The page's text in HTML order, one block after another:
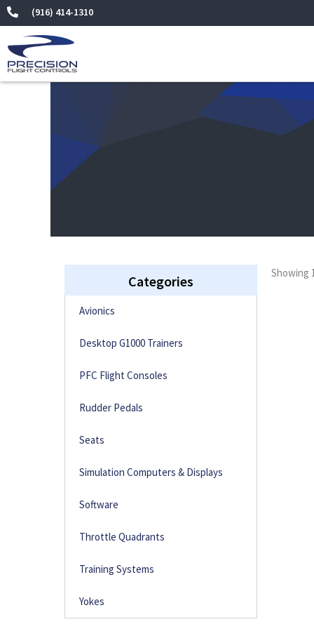
(916) 414-1310
Categories
Avionics
Desktop G1000 Trainers
PFC Flight Consoles
Rudder Pedals
Seats
Simulation Computers & Displays
Software
Throttle Quadrants
Training Systems
Yokes
Showing